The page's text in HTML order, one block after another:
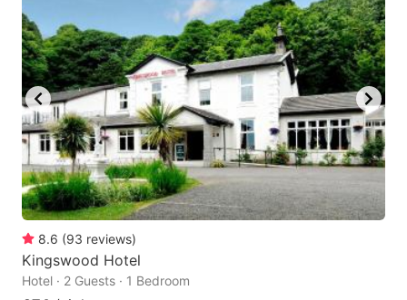
8.6 (93 reviews)
Kingswood Hotel
Hotel · 2 Guests · 1 Bedroom